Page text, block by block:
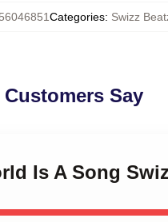
Categories: Swizz
Say
Is A Song